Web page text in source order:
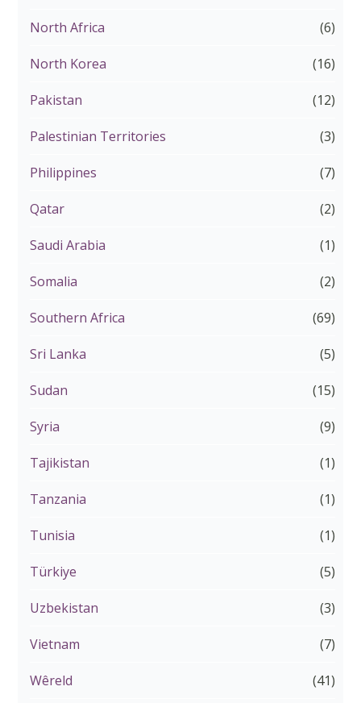
North Africa (6)
North Korea (16)
Pakistan (12)
Palestinian Territories (3)
Philippines (7)
Qatar (2)
Saudi Arabia (1)
Somalia (2)
Southern Africa (69)
Sri Lanka (5)
Sudan (15)
Syria (9)
Tajikistan (1)
Tanzania (1)
Tunisia (1)
Türkiye (5)
Uzbekistan (3)
Vietnam (7)
Wêreld (41)